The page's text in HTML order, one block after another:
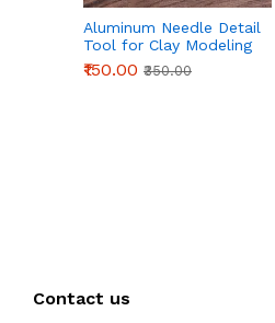
Aluminum Needle Detail
Tool for Clay Modeling
& Sculpting (155mm)
₹150.00 ₹350.00
Contact us